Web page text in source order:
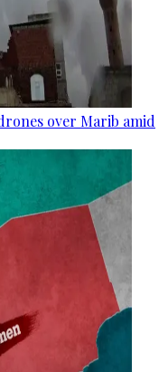
over Marib amid